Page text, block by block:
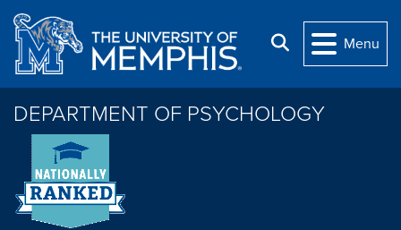
Skip to main content
Search
Menu
DEPARTMENT OF PSYCHOLOGY